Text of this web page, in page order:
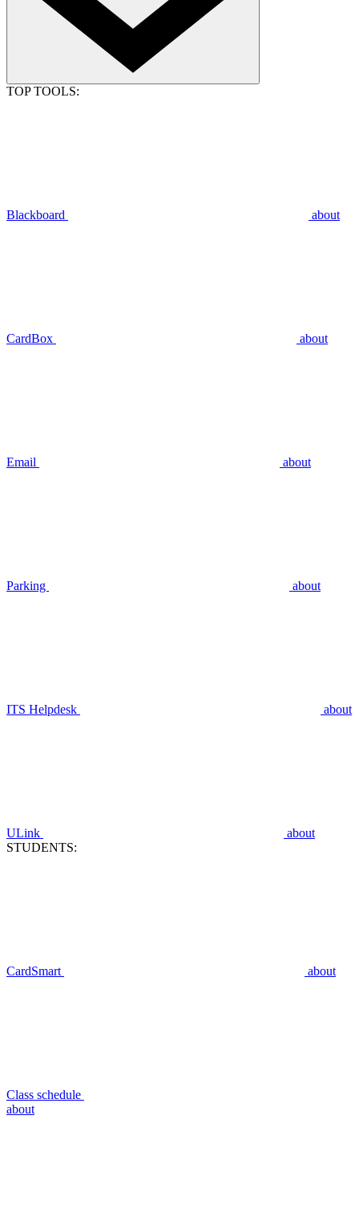
TOP TOOLS:
Blackboard about
CardBox about
Email about
Parking about
ITS Helpdesk about
ULink
about
STUDENTS:
CardSmart about
Class schedule
about